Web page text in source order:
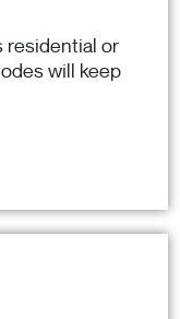
residential or
will keep